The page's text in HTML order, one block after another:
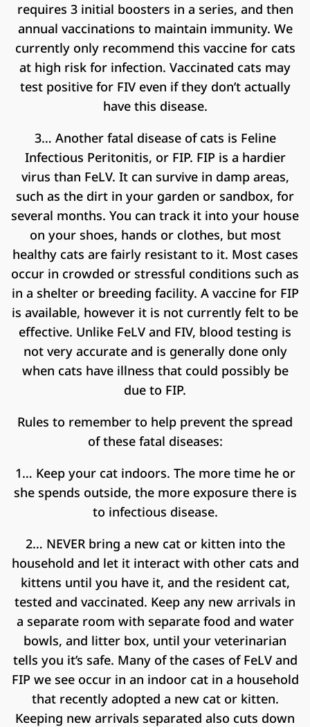
requires 3 initial boosters in a series, and then
annual vaccinations to maintain immunity. We
currently only recommend this vaccine for cats
at high risk for infection. Vaccinated cats may
test positive for FIV even if they don’t actually
have this disease.
3… Another fatal disease of cats is Feline
Infectious Peritonitis, or FIP. FIP is a hardier
virus than FeLV. It can survive in damp areas,
such as the dirt in your garden or sandbox, for
several months. You can track it into your house
on your shoes, hands or clothes, but most
healthy cats are fairly resistant to it. Most cases
occur in crowded or stressful conditions such as
in a shelter or breeding facility. A vaccine for FIP
is available, however it is not currently felt to be
effective. Unlike FeLV and FIV, blood testing is
not very accurate and is generally done only
when cats have illness that could possibly be
due to FIP.
Rules to remember to help prevent the spread
of these fatal diseases:
1… Keep your cat indoors. The more time he or
she spends outside, the more exposure there is
to infectious disease.
2… NEVER bring a new cat or kitten into the
household and let it interact with other cats and
kittens until you have it, and the resident cat,
tested and vaccinated. Keep any new arrivals in
a separate room with separate food and water
bowls, and litter box, until your veterinarian
tells you it’s safe. Many of the cases of FeLV and
FIP we see occur in an indoor cat in a household
that recently adopted a new cat or kitten.
Keeping new arrivals separated also cuts down